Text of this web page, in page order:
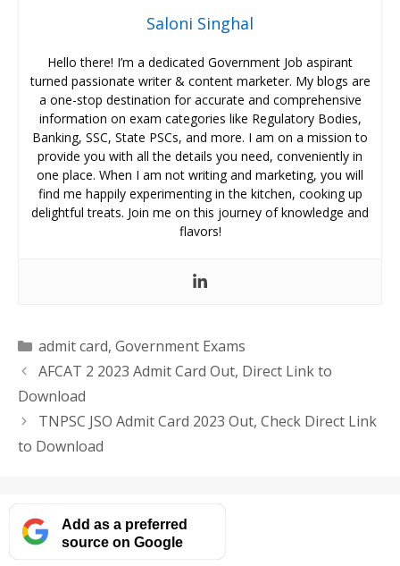
Saloni Singhal
Hello there! I’m a dedicated Government Job aspirant
turned passionate writer & content marketer. My blogs are
a one-stop destination for accurate and comprehensive
information on exam categories like Regulatory Bodies,
Banking, SSC, State PSCs, and more. I am on a mission to
provide you with all the details you need, conveniently in
one place. When I am not writing and marketing, you will
find me happily experimenting in the kitchen, cooking up
delightful treats. Join me on this journey of knowledge and
flavors!
Categories
admit card, Government Exams
AFCAT 2 2023 Admit Card Out, Direct Link to
Download
TNPSC JSO Admit Card 2023 Out, Check Direct Link
to Download
Add as a preferred
source on Google